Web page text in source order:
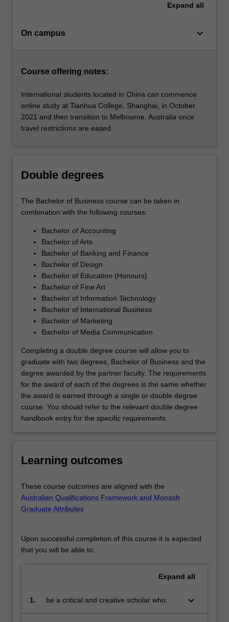
for
more
click
the
Read
More
Expand all
On campus keyboard_arrow_down
Course offering notes:
International students located in China can commence
online study at Tianhua College, Shanghai, in October
2021 and then transition to Melbourne, Australia once
travel restrictions are eased.
Double degrees
The Bachelor of Business course can be taken in
combination with the following courses:
Bachelor of Accounting
Bachelor of Arts
Bachelor of Banking and Finance
Bachelor of Design
Bachelor of Education (Honours)
Bachelor of Fine Art
Bachelor of Information Technology
Bachelor of International Business
Bachelor of Marketing
Bachelor of Media Communication
Completing a double degree course will allow you to
graduate with two degrees, Bachelor of Business and the
degree awarded by the partner faculty. The requirements
for the award of each of the degrees is the same whether
the award is earned through a single or double degree
course. You should refer to the relevant double degree
handbook entry for the specific requirements.
Learning outcomes
These course outcomes are aligned with the
Australian Qualifications Framework and Monash
Graduate Attributes
Upon successful completion of this course it is expected
that you will be able to:
Expand all
1.
be a critical and creative scholar who:
keyboard_arrow_down